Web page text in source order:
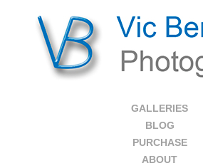
GALLERIES
BLOG
PURCHASE
ABOUT